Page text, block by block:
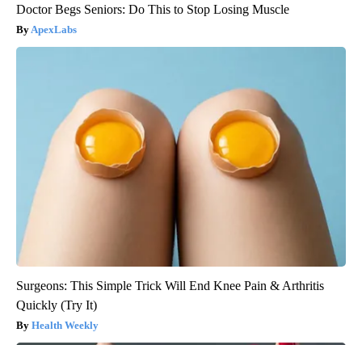
Doctor Begs Seniors: Do This to Stop Losing Muscle
ApexLabs
Surgeons: This Simple Trick Will End Knee Pain & Arthritis
Quickly (Try It)
Health Weekly